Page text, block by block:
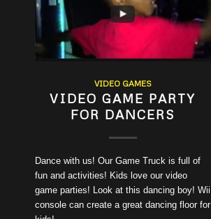
VIDEO GAMES
VIDEO GAME PARTY
FOR DANCERS
Dance with us! Our Game Truck is full of
fun and activities! Kids love our video
game parties! Look at this dancing boy! Wii
console can create a great dancing floor for